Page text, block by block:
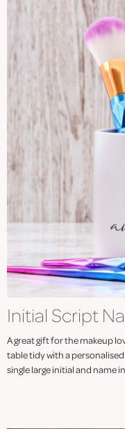
Initial Script
A great gift for the makeup
table tidy with a
single large initial and name